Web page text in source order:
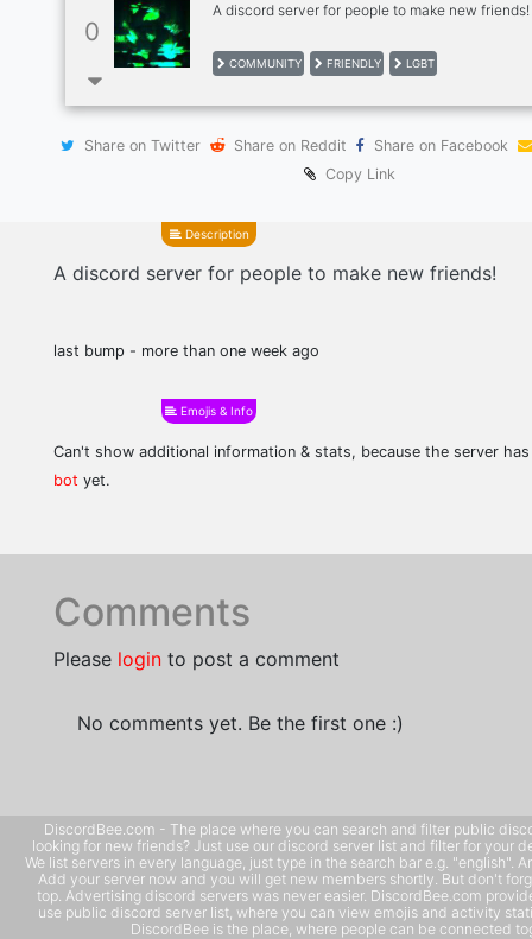
0
A discord server for people to make new friends!
COMMUNITY FRIENDLY LGBT
Share on Twitter Share on Reddit
Share on Facebook
Copy Link
Description
A discord server for people to make new friends!
last bump - more than one week ago
Emojis & Info
Can't show additional information & stats, because the server
bot yet.
Comments
Please login to post a comment
No comments yet. Be the first one :)
DiscordBee.com - The place where you can search and filter public
looking for new friends? Just use our discord server list and filter for your
We list servers in every language, just type in the search bar e.g. "english".
Add your server now and you will get new members shortly. But don't
top. Advertising discord servers was never easier. DiscordBee.com
use public discord server list, where you can view emojis and activity
DiscordBee is the place, where people can be connected